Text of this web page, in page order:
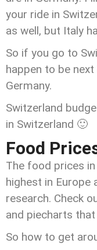
your ride in
as well, but Italy
So if you go to
happen to be
Germany.
Switzerland
in Switzerland 🙂
Food
The food prices
highest in
research. Check
and piecharts
So how to get